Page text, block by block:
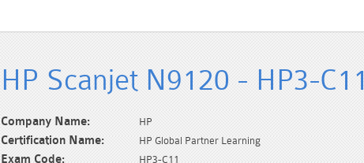
HP Scanjet N9120 - HP3-C11
Company Name: HP
Certification Name: HP Global Partner Learning
Exam Code: HP3-C11